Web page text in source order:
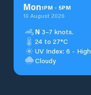
Mon1PM - 5PM
10 August 2026
N 3–7 knots.
24 to 27°C
UV Index: 6 - High
Cloudy